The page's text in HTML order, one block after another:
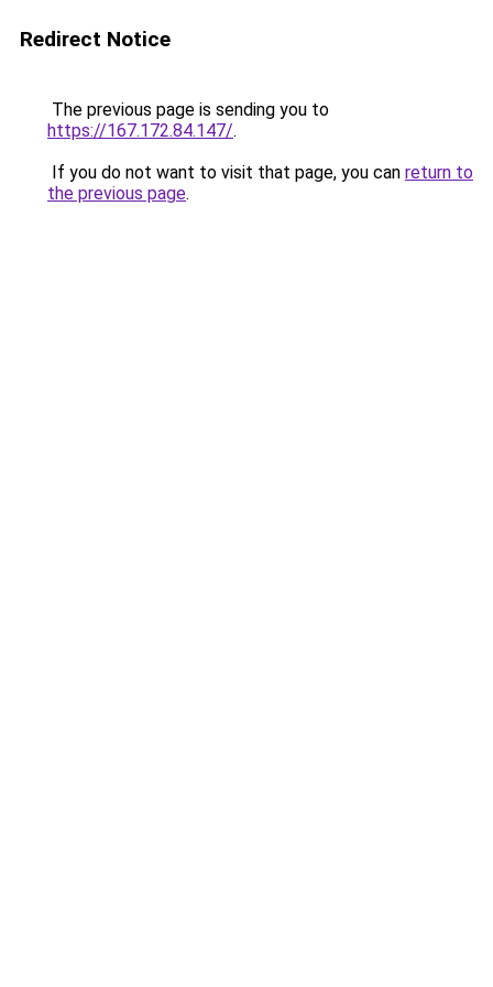
Redirect Notice
The previous page is sending you to
https://167.172.84.147/.
If you do not want to visit that page, you can return to
the previous page.